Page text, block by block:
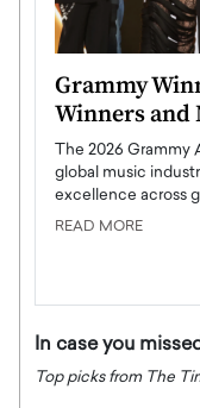
Grammy
Winners and
The 2026 Grammy
global music
excellence across
READ MORE
In case you
Top picks from The